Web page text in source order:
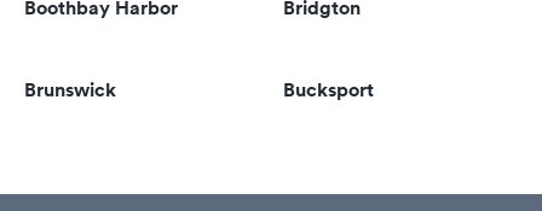
Boothbay Harbor Bridgton
Brunswick Bucksport